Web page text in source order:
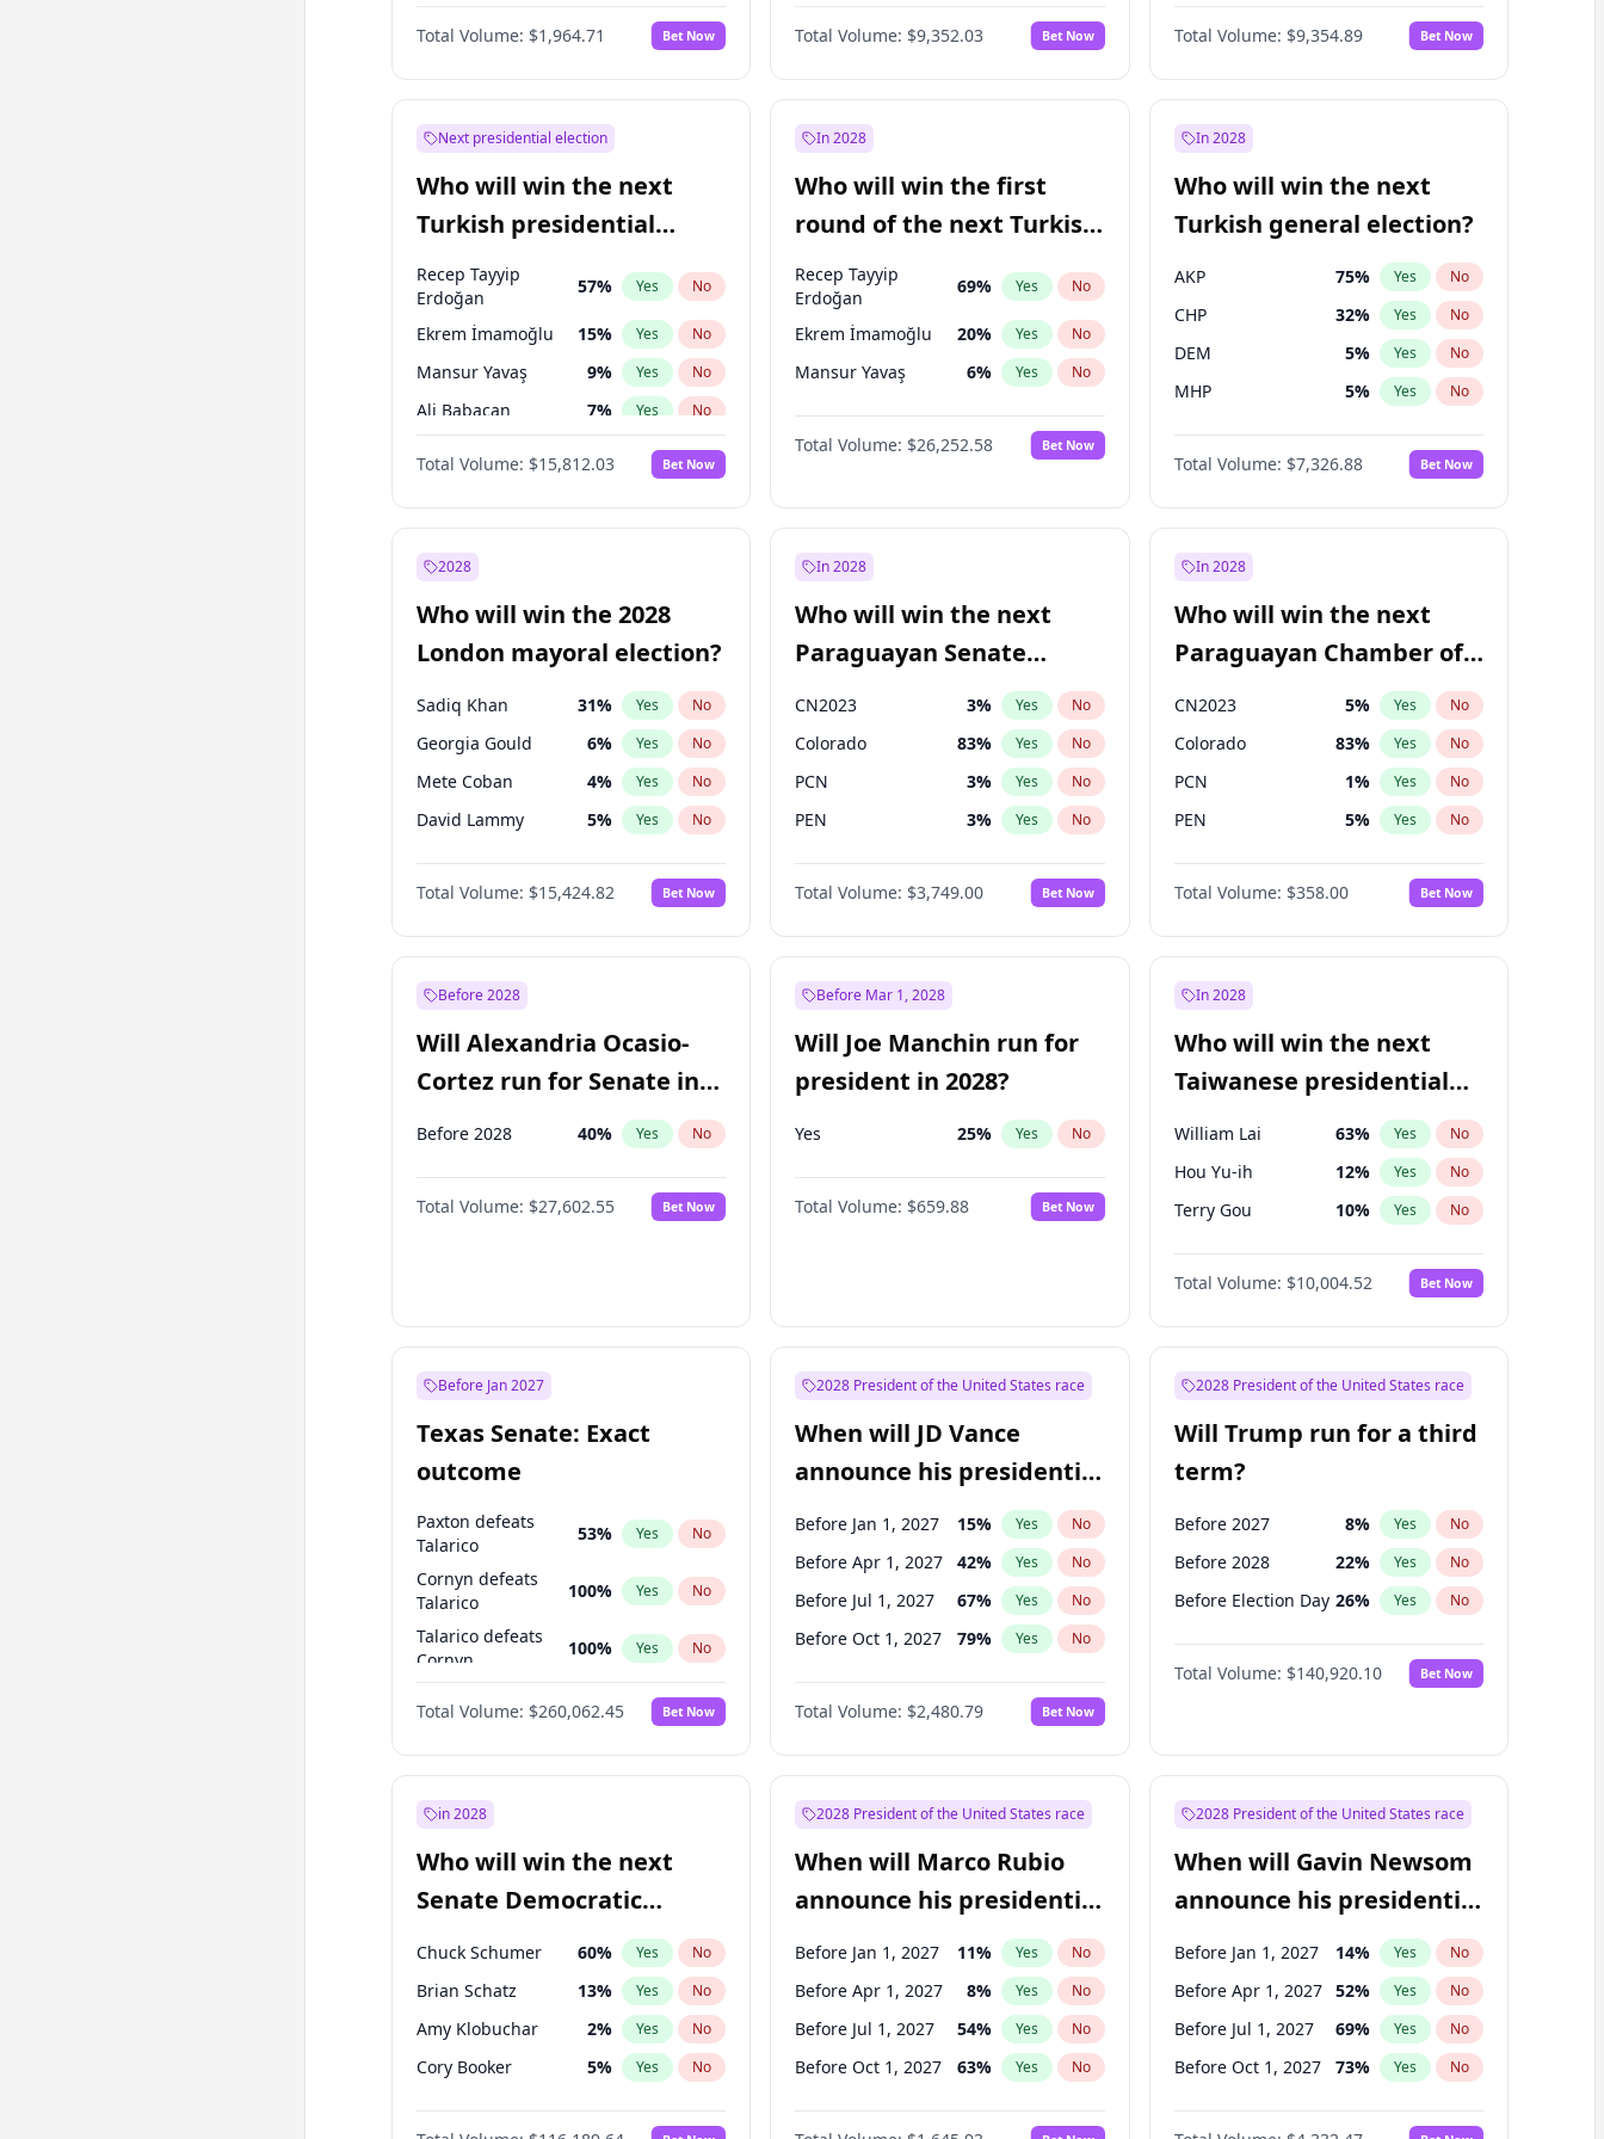
Total Volume: $1,964.71 Bet Now Total Volume: $9,352.03 Bet Now
Yes No
Total Volume: $9,354.89 Bet Now
Next presidential election
Who will win the next
Turkish presidential
election?
Recep Tayyip
Erdoğan
57% Yes No
Ekrem İmamoğlu 15% Yes No
Mansur Yavaş 9% Yes No
Ali Babacan 7% Yes No
Yes No
Müsavat Dervişoğlu 7% Yes No
Muharrem İnce
Sinan Oğan 7
Ümit Özdağ %
Total Volume: $15,812.03 Bet Now
In 2028
Who will win the first
round of the next Turkish
presidential election?
Recep Tayyip
Erdoğan
69% Yes No
Ekrem İmamoğlu 20% Yes No
Mansur Yavaş 6% Yes No
Total Volume: $26,252.58 Bet Now
In 2028
Who will win the next
Turkish general election?
AKP 75% Yes No
CHP 32% Yes No
DEM 5% Yes No
MHP 5% Yes No
Total Volume: $7,326.88 Bet Now
2028
Who will win the 2028
London mayoral election?
Sadiq Khan 31% Yes No
Georgia Gould 6% Yes No
Mete Coban 4% Yes No
David Lammy 5% Yes No
Rosena Allin-Khan 7%
James Cleverly 7% No
Laila Cunningham 23% Yes No
Total Volume: $15,424.82 Bet Now
In 2028
Who will win the next
Paraguayan Senate
CN2023 3% Yes No
Colorado 83% Yes No
PCN 3% Yes No
PEN 3% Yes No
PLRA 18%
PPQ 3% No
Total Volume: $3,749.00 Bet Now
In 2028
Who will win the next
Paraguayan Chamber of
Deputies election?
CN2023 5% Yes No
Colorado 83% Yes No
PCN 1% Yes No
PEN 5% Yes No
PLRA 16%
PPQ 5 No
Total Volume: $358.00 Bet Now
Before 2028
Will Alexandria Ocasio-
Cortez run for Senate in
2028?
Before 2028 40% Yes No
Total Volume: $27,602.55 Bet Now
Before Mar 1, 2028
Will Joe Manchin run for
president in 2028?
Yes 25% Yes No
Total Volume: $659.88 Bet Now
In 2028
Who will win the next
Taiwanese presidential
election?
William Lai 63% Yes No
Hou Yu-ih 12% Yes No
Terry Gou 10% Yes No
Total Volume: $10,004.52 Bet Now
Before Jan 2027
Texas Senate: Exact
outcome
Paxton defeats
Talarico
53% Yes No
Cornyn defeats
Talarico
100% Yes No
Talarico defeats
Cornyn
100% Yes No
Paxton
49% Yes No
Total Volume: $260,062.45 Bet Now
2028 President of the United States race
When will JD Vance
announce his presidential
candidacy?
Before Jan 1, 2027 15% Yes No
Before Apr 1, 2027 42% Yes No
Before Jul 1, 2027 67% Yes No
Before Oct 1, 2027 79% Yes No
Total Volume: $2,480.79 Bet Now
2028 President of the United States race
Will Trump run for a third
term?
Before 2027 8% Yes No
Before 2028 22% Yes No
Before Election Day 26% Yes No
Total Volume: $140,920.10 Bet Now
in 2028
Who will win the next
Senate Democratic
Leader election?
Chuck Schumer 60% Yes No
Brian Schatz 13% Yes No
Amy Klobuchar 2% Yes No
Cory Booker 5% Yes No
Chris Murphy 10%
2028 President of the United States race
When will Marco Rubio
announce his presidential
candidacy?
Before Jan 1, 2027 11% Yes No
Before Apr 1, 2027 8% Yes No
Before Jul 1, 2027 54% Yes No
Before Oct 1, 2027 63% Yes No
2028 President of the United States race
When will Gavin Newsom
announce his presidential
candidacy?
Before Jan 1, 2027 14% Yes No
Before Apr 1, 2027 52% Yes No
Before Jul 1, 2027 69% Yes No
Before Oct 1, 2027 73% Yes No